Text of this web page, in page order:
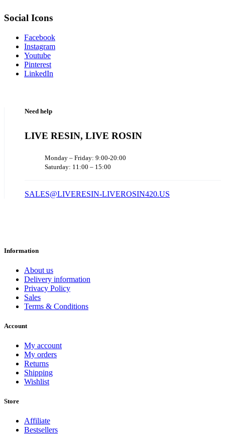
Social Icons
Facebook
Instagram
Youtube
Pinterest
LinkedIn
Need help
LIVE RESIN, LIVE ROSIN
Monday – Friday: 9:00-20:00
Saturday: 11:00 – 15:00
SALES@LIVERESIN-LIVEROSIN420.US
Information
About us
Delivery information
Privacy Policy
Sales
Terms & Conditions
Account
My account
My orders
Returns
Shipping
Wishlist
Store
Affiliate
Bestsellers